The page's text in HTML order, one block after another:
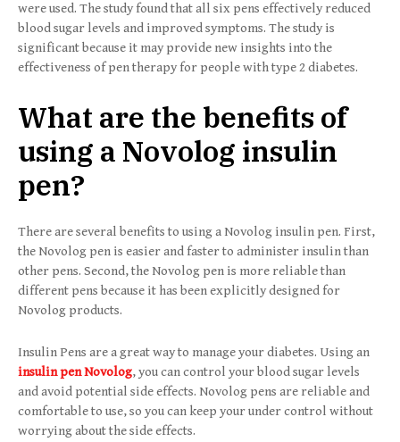
were used. The study found that all six pens effectively reduced
blood sugar levels and improved symptoms. The study is
significant because it may provide new insights into the
effectiveness of pen therapy for people with type 2 diabetes.
What are the benefits of
using a Novolog insulin
pen?
There are several benefits to using a Novolog insulin pen. First,
the Novolog pen is easier and faster to administer insulin than
other pens. Second, the Novolog pen is more reliable than
different pens because it has been explicitly designed for
Novolog products.
Insulin Pens are a great way to manage your diabetes. Using an
insulin penNovolog, you can control your blood sugar levels
and avoid potential side effects. Novolog pens are reliable and
comfortable to use, so you can keep your under control without
worrying about the side effects.